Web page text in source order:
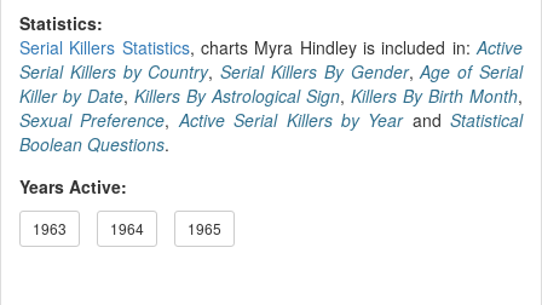
Statistics:
Serial Killers Statistics, charts Myra Hindley is included in:Active
Serial Killers by Country,Serial Killers By Gender,Age of Serial
Killer by Date, Killers By Astrological Sign, Killers By Birth Month,
Sexual Preference, Active Serial Killers by Yearand Statistical
Boolean Questions.
Years Active:
1963 1964 1965